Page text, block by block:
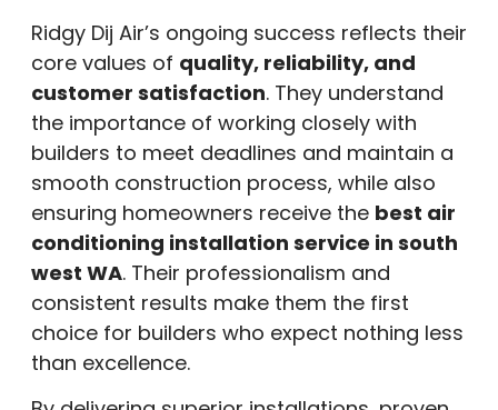
Ridgy Dij Air’s ongoing success reflects their
core values of quality, reliability, and
customer satisfaction. They understand
the importance of working closely with
builders to meet deadlines and maintain a
smooth construction process, while also
ensuring homeowners receive the best air
conditioning installation service in south
west WA. Their professionalism and
consistent results make them the first
choice for builders who expect nothing less
than excellence.